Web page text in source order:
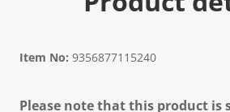
Item No: 9356877115240
Please note that this product is